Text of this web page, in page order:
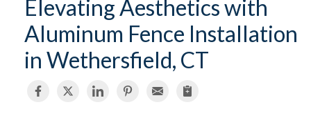
FINANCING
FREE ESTIMATE
Elevating Aesthetics with
Aluminum Fence Installation
in Wethersfield, CT